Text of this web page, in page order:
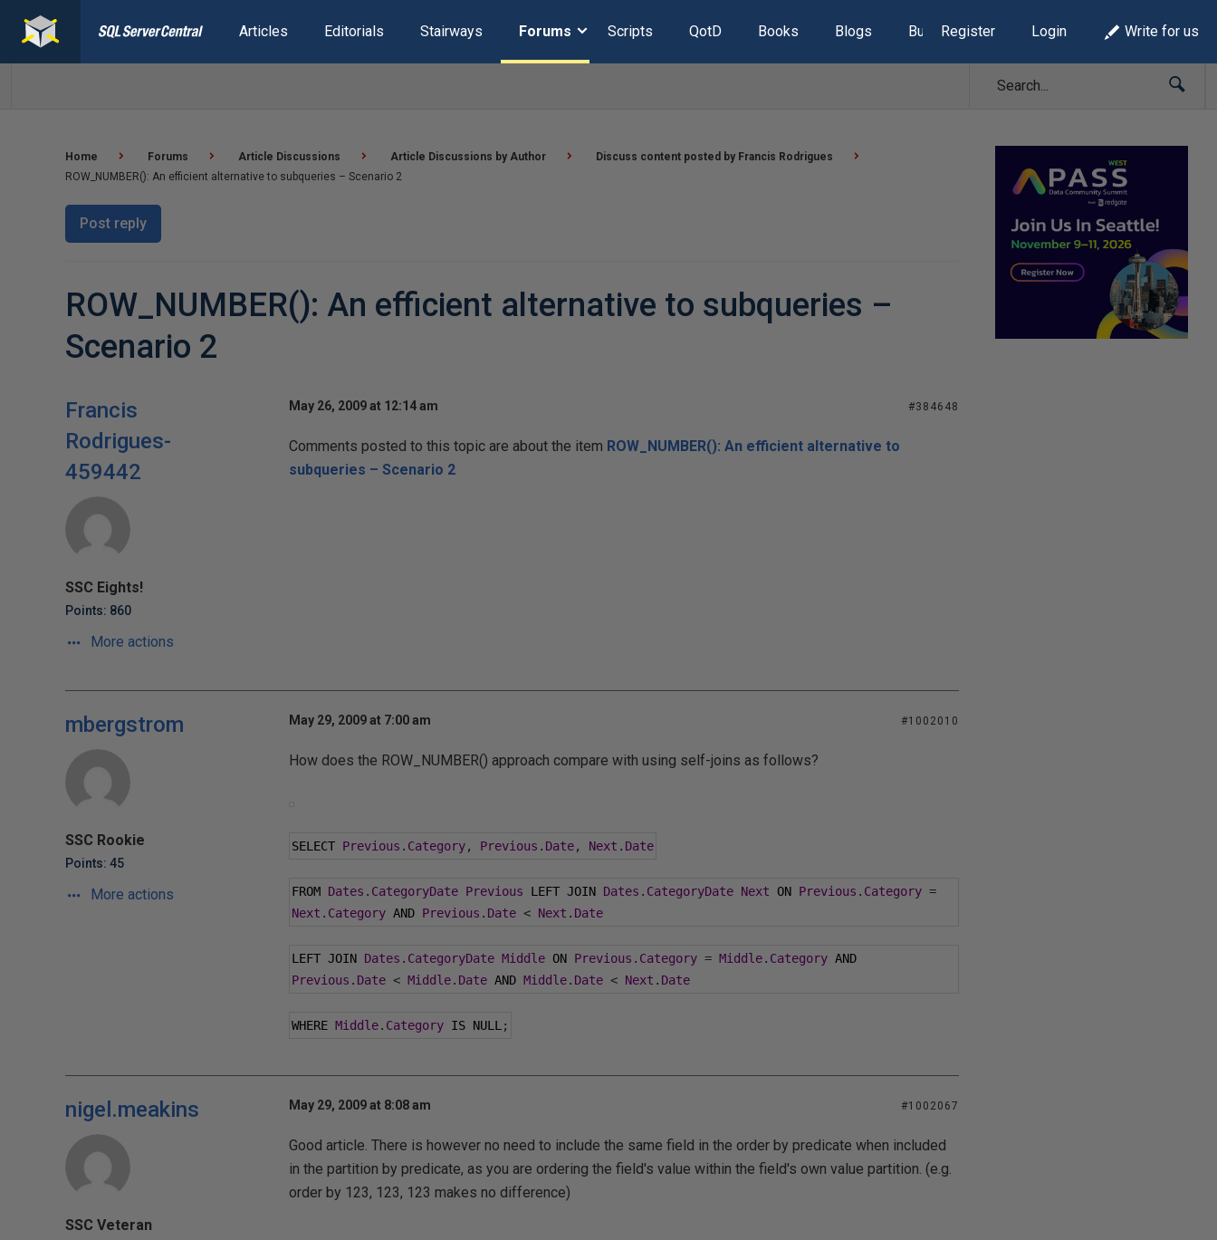
Articles Editorials Stairways Forums Scripts QotD Books Blogs Build Lists
Register Login Write for us
Home Forums Article Discussions Article Discussions by Author
Discuss content posted by Francis Rodrigues
ROW_NUMBER(): An efficient alternative to subqueries – Scenario 2
Post reply
ROW_NUMBER(): An efficient alternative to subqueries –
Scenario 2
Francis
Rodrigues-
459442
SSC Eights!
Points: 860
More actions
May 26, 2009 at 12:14 am #384648
Comments posted to this topic are about the item ROW_NUMBER(): An efficient alternative to
subqueries – Scenario 2
mbergstrom
SSC Rookie
Points: 45
More actions
May 29, 2009 at 7:00 am #1002010
How does the ROW_NUMBER() approach compare with using self-joins as follows?
SELECT Previous . Category, Previous . Date, Next . Date
FROM Dates . CategoryDate Previous LEFT JOIN Dates . CategoryDate Next ON Previous . Category =
Next . Category AND Previous . Date < Next . Date
LEFT JOIN Dates . CategoryDate Middle ON Previous . Category = Middle. Category
AND
Previous . Date < Middle. Date AND Middle. Date < Next . Date
WHERE Middle. Category IS NULL ;
nigel.meakins
SSC Veteran
May 29, 2009 at 8:08 am #1002067
Good article. There is however no need to include the same field in the order by predicate when included
in the partition by predicate, as you are ordering the field's value within the field's own value partition. (e.g.
order by 123, 123, 123 makes no difference)